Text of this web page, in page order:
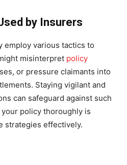
by Insurers
employ various tactics to
misinterpret policy
or pressure claimants into
Staying vigilant and
can safeguard against such
policy thoroughly is
strategies effectively.